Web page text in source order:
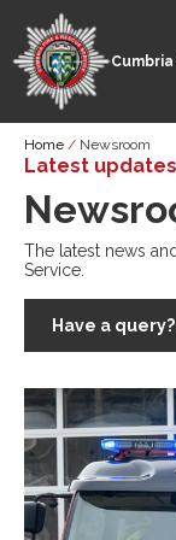
Skip
main
content
Home Newsroom
Latest updates
The latest news
Service.
Have a